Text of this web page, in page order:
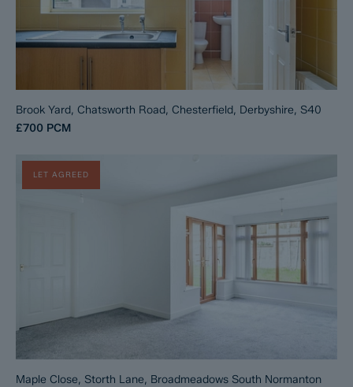
Brook Yard, Chatsworth Road, Chesterfield, Derbyshire, S40
£700 PCM
LET AGREED
Maple Close, Storth Lane, Broadmeadows South Normanton